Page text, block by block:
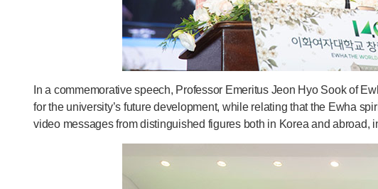
In a commemorative speech, Professor Emeritus Jeon Hyo Sook of
for the university’s future development, while relating that the Ewha
video messages from distinguished figures both in Korea and abroad,